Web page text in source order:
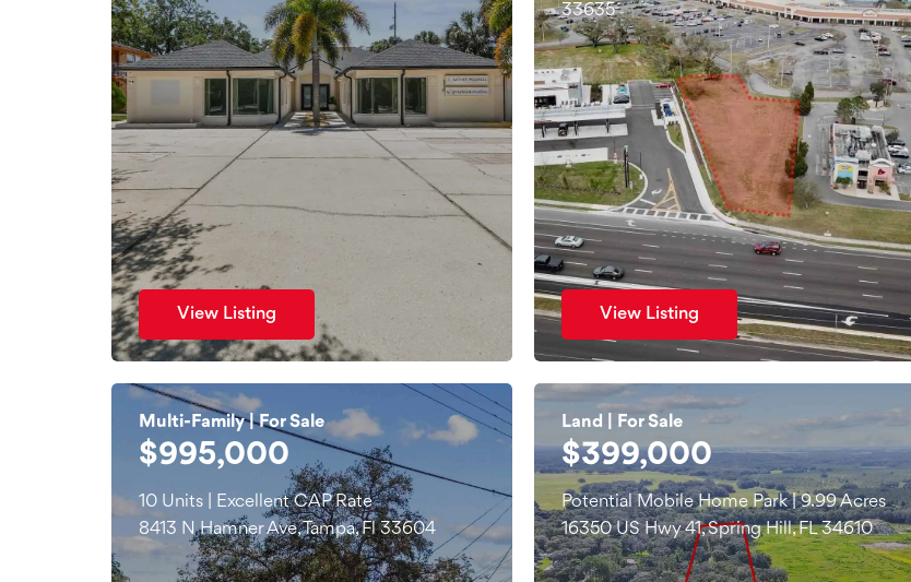
View Listing
33635
View Listing
Multi-Family | For Sale
$995,000
10 Units | Excellent CAP Rate
8413 N Hamner Ave, Tampa, Fl 33604
Land | For Sale
$399,000
Potential Mobile Home Park | 9.99 Acres
16350 US Hwy 41, Spring Hill, FL 34610